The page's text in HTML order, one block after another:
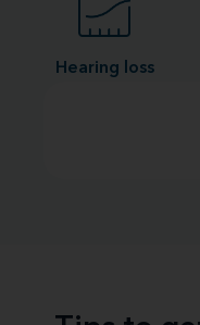
Hearing loss